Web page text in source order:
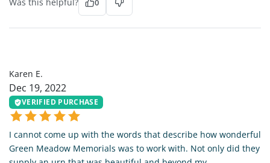
0
Karen E.
Dec 19, 2022
VERIFIED PURCHASE
I cannot come up with the words that describe how wonderful
Green Meadow Memorials was to work with. Not only did they